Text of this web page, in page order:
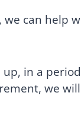
can help
in a
we